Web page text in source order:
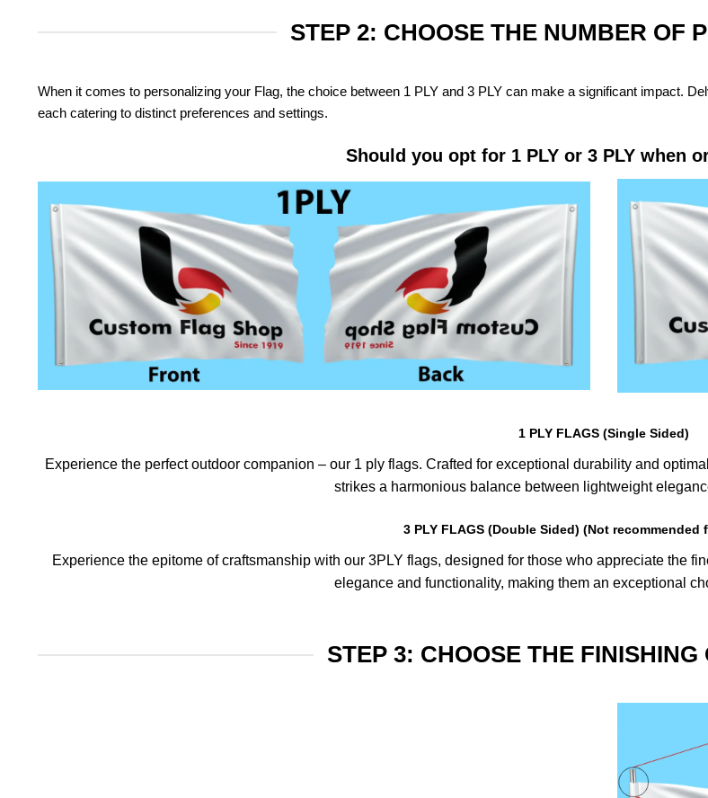
STEP 2: CHOOSE THE NUMBER OF
When it comes to personalizing your Flag, the choice between 1 PLY and 3 PLY can make a significant impact.
each catering to distinct preferences and settings.
Should you opt for 1 PLY or 3 PLY when
1 PLY FLAGS (Single Sided)
Experience the perfect outdoor companion – our 1 ply flags. Crafted for exceptional durability and
strikes a harmonious balance between lightweight
3 PLY FLAGS (Double Sided) (Not recommended
Experience the epitome of craftsmanship with our 3PLY flags, designed for those who appreciate the
elegance and functionality, making them an exceptional
STEP 3: CHOOSE THE